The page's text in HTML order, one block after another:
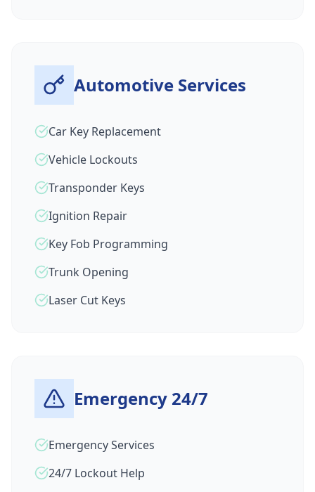
Automotive Services
Car Key Replacement
Vehicle Lockouts
Transponder Keys
Ignition Repair
Key Fob Programming
Trunk Opening
Laser Cut Keys
Emergency 24/7
Emergency Services
24/7 Lockout Help